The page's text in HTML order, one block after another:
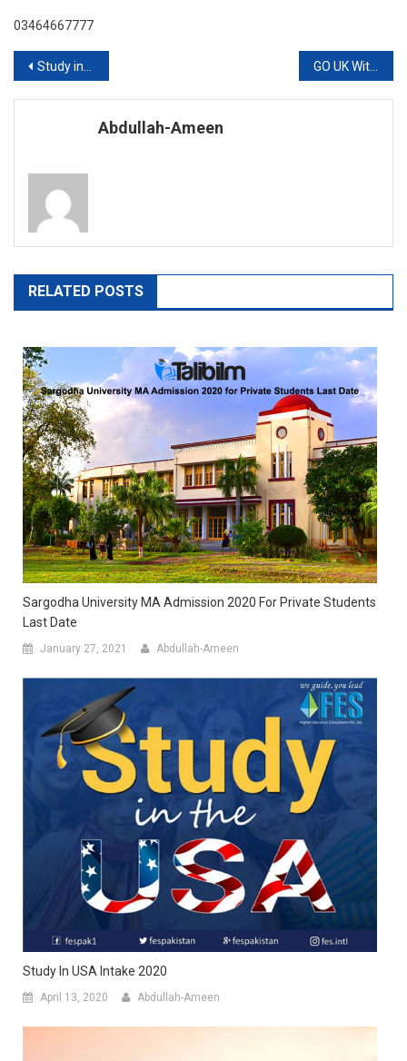
03464667777
Post
navigation
Study in Deakin University 2020 Intake GO UK Without IELTS Diploma Courses Are Available
Abdullah-Ameen
RELATED POSTS
Sargodha University MA Admission 2020 For Private Students
Last Date
January 27, 2021 Abdullah-Ameen
Study In USA Intake 2020
April 13, 2020 Abdullah-Ameen